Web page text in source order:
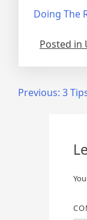
Doing The
Posted in
PostPrevious: 3